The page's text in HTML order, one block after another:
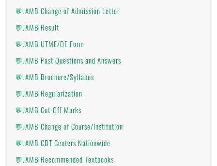
💬JAMB Change of Admission Letter
💬JAMB Result
💬JAMB UTME/DE Form
💬JAMB Past Questions and Answers
💬JAMB Brochure/Syllabus
💬JAMB Regularization
💬JAMB Cut-Off Marks
💬JAMB Change of Course/Institution
💬JAMB CBT Centers Nationwide
💬JAMB Recommended Textbooks